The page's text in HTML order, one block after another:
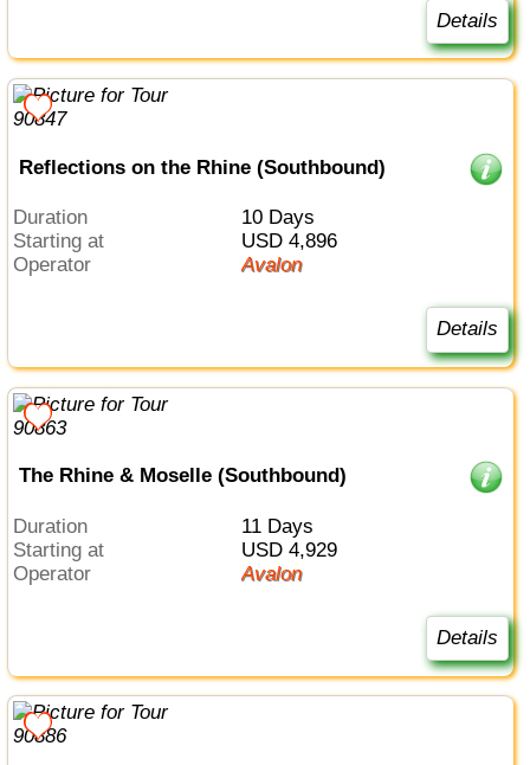
Details
Reflections on the Rhine (Southbound)
Duration
10 Days
Starting at
USD 4,896
Operator
Avalon
Details
The Rhine & Moselle (Southbound)
Duration
11 Days
Starting at
USD 4,929
Operator
Avalon
Details